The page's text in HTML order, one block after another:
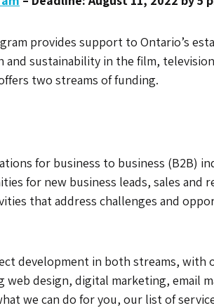
provides support to Ontario’s
sustainability in the film,
two streams of funding.
for business to business (B2B)
for new business leads, sales and
that address challenges and
development in both streams,
design, digital marketing, email
we can do for you, our list of